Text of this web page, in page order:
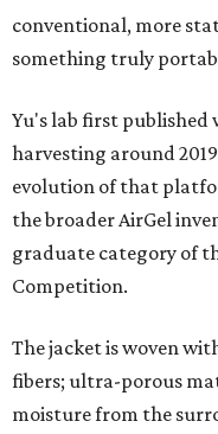
conventional, more
something truly
Yu's lab first published
harvesting around
evolution of that
the broader AirGel
graduate category of
Competition.
The jacket is woven
fibers; ultra-porous
moisture from the